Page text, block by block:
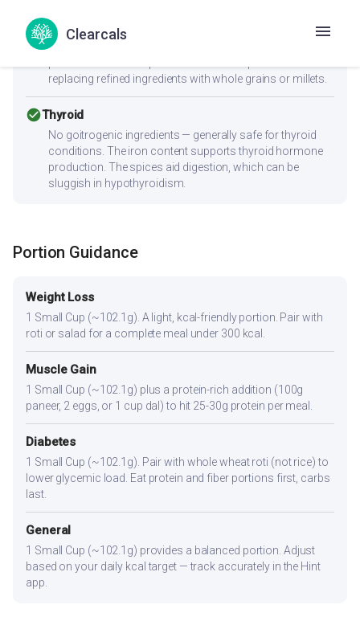
Clearcals
Moderate-to-high GI (70) can spike insulin — Women with
PCOS should pair this with fiber-rich vegetables and a
replacing refined ingredients with whole grains or millets.
check_circleThyroid
No goitrogenic ingredients — generally safe for thyroid
conditions. The iron content supports thyroid hormone
production. The spices aid digestion, which can be
sluggish in hypothyroidism.
Portion Guidance
Weight Loss
1 Small Cup (~102.1g). A light, kcal-friendly portion. Pair with
roti or salad for a complete meal under 300 kcal.
Muscle Gain
1 Small Cup (~102.1g) plus a protein-rich addition (100g
paneer, 2 eggs, or 1 cup dal) to hit 25-30g protein per meal.
Diabetes
1 Small Cup (~102.1g). Pair with whole wheat roti (not rice) to
lower glycemic load. Eat protein and fiber portions first, carbs
last.
General
1 Small Cup (~102.1g) provides a balanced portion. Adjust
based on your daily kcal target — track accurately in the Hint
app.